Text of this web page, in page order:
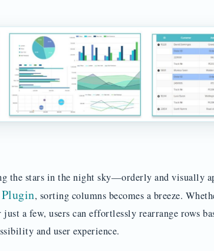
the stars in the night sky—orderly and visually
, sorting columns becomes a breeze.
a few, users can effortlessly rearrange rows
and user experience.